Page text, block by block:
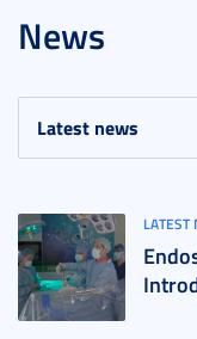
News
LATEST